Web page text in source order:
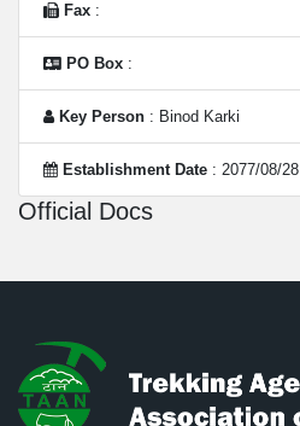
Fax :
PO Box :
Key Person : Binod Karki
Establishment Date : 2077/08/28
Official Docs